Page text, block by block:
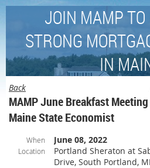
JOIN MAMP
STRONG
IN
Back
MAMP June Breakfast
Maine State Economist
When June 08, 2022
Location
Portland Sheraton at
Drive, South Portland,